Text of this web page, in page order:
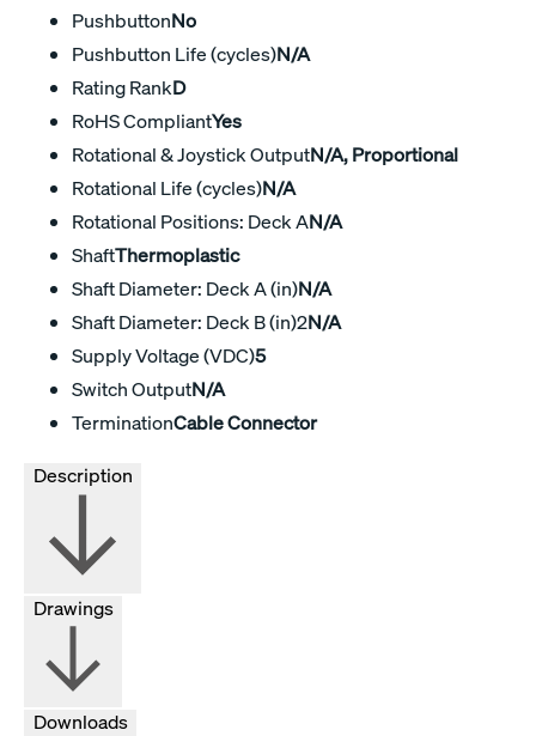
PushbuttonNo
Pushbutton Life (cycles)N/A
Rating RankD
RoHS CompliantYes
Rotational & Joystick OutputN/A, Proportional
Rotational Life (cycles)N/A
Rotational Positions: Deck AN/A
ShaftThermoplastic
Shaft Diameter: Deck A (in)N/A
Shaft Diameter: Deck B (in)2N/A
Supply Voltage (VDC)5
Switch OutputN/A
TerminationCable Connector
Drawings
Downloads